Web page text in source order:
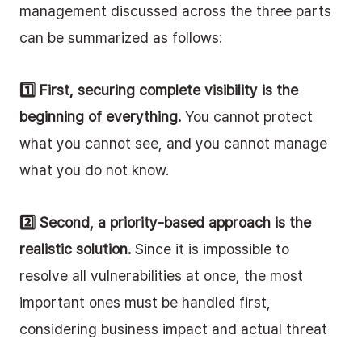
management discussed across the three parts
can be summarized as follows:
1️⃣ First, securing complete visibility is the
beginning of everything. You cannot protect
what you cannot see, and you cannot manage
what you do not know.
2️⃣ Second, a priority-based approach is the
realistic solution. Since it is impossible to
resolve all vulnerabilities at once, the most
important ones must be handled first,
considering business impact and actual threat